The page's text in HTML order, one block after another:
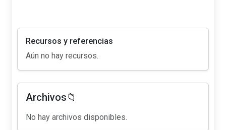
Recursos y referencias
Aún no hay recursos.
Archivos📁
No hay archivos disponibles.